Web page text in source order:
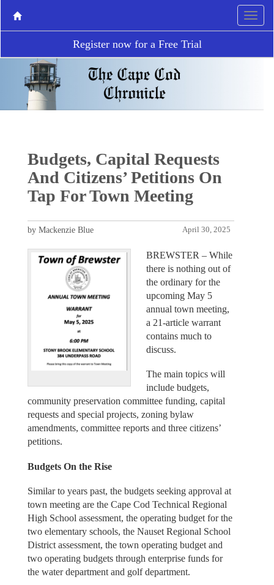
Register now for a Free Trial
Budgets, Capital Requests
And Citizens’ Petitions On
Tap For Town Meeting
April 30, 2025
by Mackenzie Blue
BREWSTER – While
there is nothing out of
the ordinary for the
upcoming May 5
annual town meeting,
a 21-article warrant
contains much to
discuss.
The main topics will
include budgets,
community preservation committee funding, capital
requests and special projects, zoning bylaw
amendments, committee reports and three citizens’
petitions.
Budgets On the Rise
Similar to years past, the budgets seeking approval at
town meeting are the Cape Cod Technical Regional
High School assessment, the operating budget for the
two elementary schools, the Nauset Regional School
District assessment, the town operating budget and
two operating budgets through enterprise funds for
the water department and golf department.